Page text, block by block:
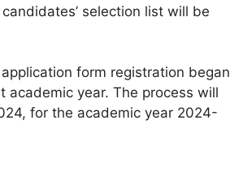
selection list will be
form registration began
academic year. The process will
for the academic year 2024-